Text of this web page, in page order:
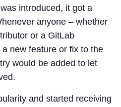
introduced, it got a
anyone – whether
or a GitLab
new feature or fix to the
would be added to let
and started receiving